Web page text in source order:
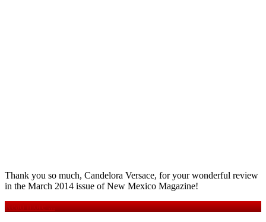
Thank you so much, Candelora Versace, for your wonderful review
in the March 2014 issue of New Mexico Magazine!
Read more ...